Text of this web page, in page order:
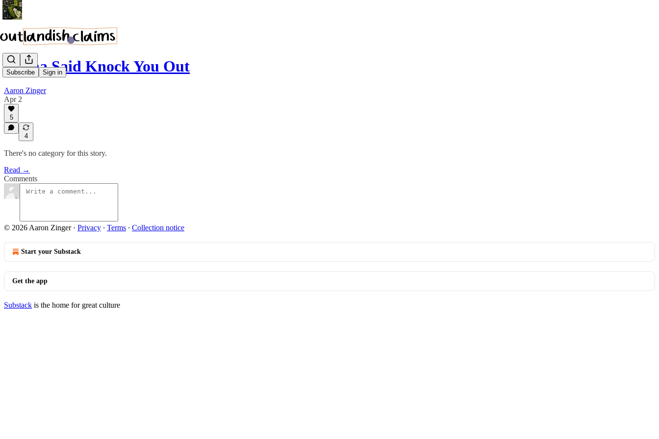
Subscribe Sign in
Mama Said Knock You Out
Aaron Zinger
Apr 2
5
4
There's no category for this story.
Read →
Comments
© 2026 Aaron Zinger· Privacy ∙ Terms ∙ Collection notice
Start your Substack
Get the app
Substack is the home for great culture